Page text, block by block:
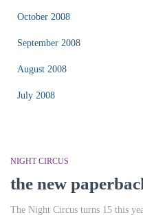
October 2008
September 2008
August 2008
July 2008
NIGHT CIRCUS
the new
The Night Circus turns 15 this